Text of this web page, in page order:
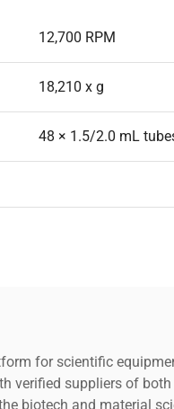
12,700 RPM
18,210 x g
48 × 1.5/2.0 mL
for scientific
verified suppliers of both
biotech and material